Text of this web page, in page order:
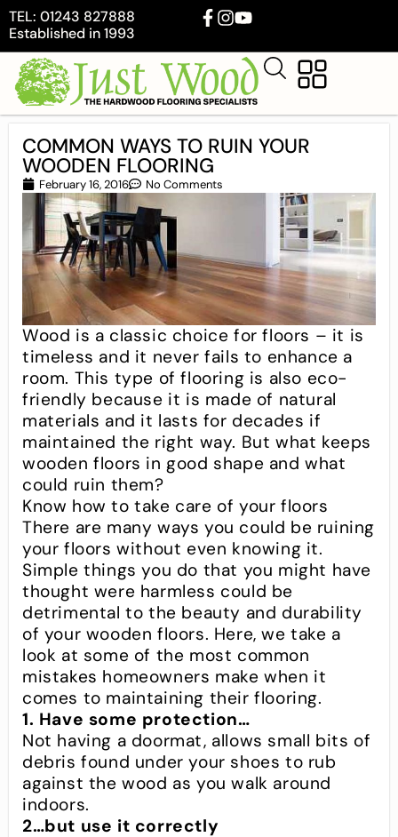
TEL: 01243 827888
Established in 1993
COMMON WAYS TO RUIN YOUR
WOODEN FLOORING
February 16, 2016 No Comments
Wood is a classic choice for floors – it is
timeless and it never fails to enhance a
room. This type of flooring is also eco-
friendly because it is made of natural
materials and it lasts for decades if
maintained the right way. But what keeps
wooden floors in good shape and what
could ruin them?
Know how to take care of your floors
There are many ways you could be ruining
your floors without even knowing it.
Simple things you do that you might have
thought were harmless could be
detrimental to the beauty and durability
of your wooden floors. Here, we take a
look at some of the most common
mistakes homeowners make when it
comes to maintaining their flooring.
1. Have some protection…
Not having a doormat, allows small bits of
debris found under your shoes to rub
against the wood as you walk around
indoors.
2…but use it correctly